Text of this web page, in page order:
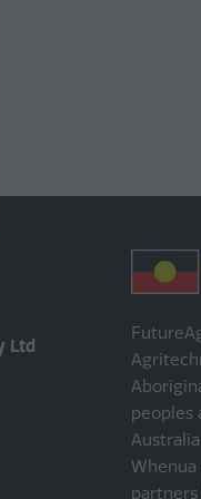
Ltd
peoples
Whenua